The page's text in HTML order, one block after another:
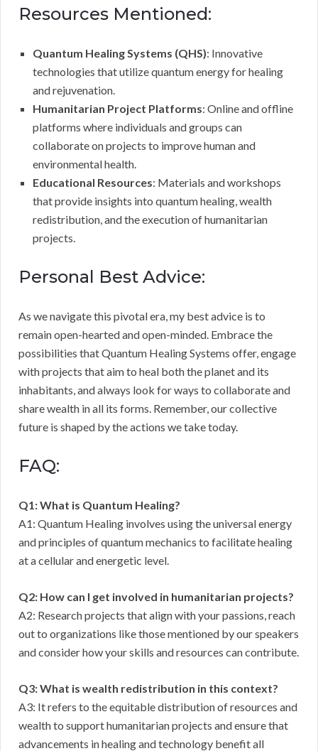
Resources Mentioned:
Quantum Healing Systems (QHS): Innovative
technologies that utilize quantum energy for healing
and rejuvenation.
Humanitarian Project Platforms: Online and offline
platforms where individuals and groups can
collaborate on projects to improve human and
environmental health.
Educational Resources: Materials and workshops
that provide insights into quantum healing, wealth
redistribution, and the execution of humanitarian
projects.
Personal Best Advice:
As we navigate this pivotal era, my best advice is to
remain open-hearted and open-minded. Embrace the
possibilities that Quantum Healing Systems offer, engage
with projects that aim to heal both the planet and its
inhabitants, and always look for ways to collaborate and
share wealth in all its forms. Remember, our collective
future is shaped by the actions we take today.
FAQ:
Q1: What is Quantum Healing?
A1: Quantum Healing involves using the universal energy
and principles of quantum mechanics to facilitate healing
at a cellular and energetic level.
Q2: How can I get involved in humanitarian projects?
A2: Research projects that align with your passions, reach
out to organizations like those mentioned by our speakers
and consider how your skills and resources can contribute.
Q3: What is wealth redistribution in this context?
A3: It refers to the equitable distribution of resources and
wealth to support humanitarian projects and ensure that
advancements in healing and technology benefit all